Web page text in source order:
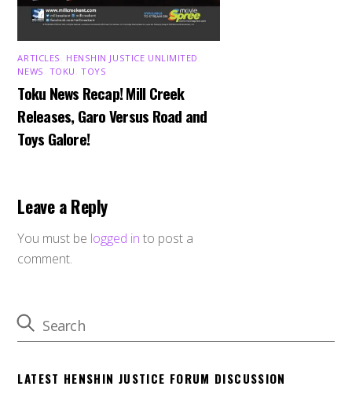
ARTICLES HENSHIN JUSTICE UNLIMITED
NEWS TOKU ,TOYS
Toku News Recap! Mill Creek
Releases, Garo Versus Road and
Toys Galore!
Leave a Reply
You must be logged in to post a
comment.
LATEST HENSHIN JUSTICE FORUM DISCUSSION